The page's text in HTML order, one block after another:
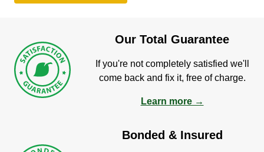
Our Total Guarantee
If you're not completely satisfied we'll
come back and fix it, free of charge.
Learn more →
Bonded & Insured